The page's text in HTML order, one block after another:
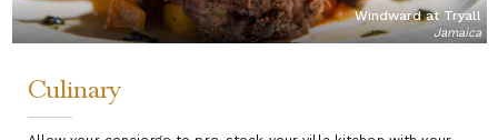
Windward at Tryall
Jamaica
Culinary